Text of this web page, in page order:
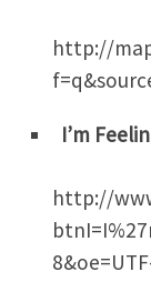
http://
I’m
http://